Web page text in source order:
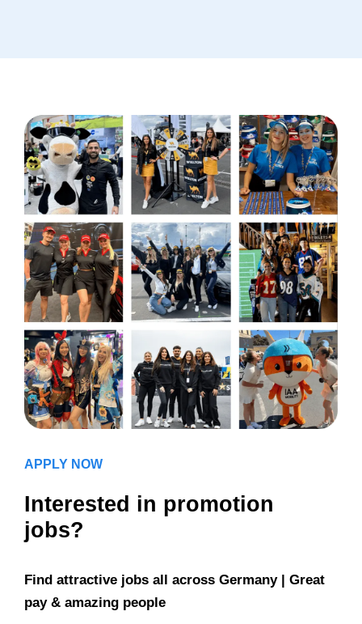
APPLY NOW
Interested in promotion
jobs?
Find attractive jobs all across Germany | Great
pay & amazing people